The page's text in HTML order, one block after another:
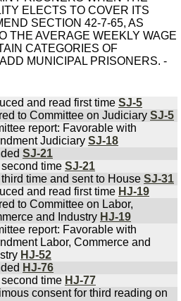
ELECTS TO COVER ITS
SECTION 42-7-65, AS
THE AVERAGE WEEKLY WAGE
CATEGORIES OF
MUNICIPAL PRISONERS. -
and read first time SJ-5
to Committee on Judiciary SJ-5
report: Favorable with
Judiciary SJ-18
SJ-21
time SJ-21
time and sent to House SJ-31
and read first time HJ-19
to Committee on Labor,
and Industry HJ-19
report: Favorable with
Labor, Commerce and
HJ-52
HJ-76
time HJ-77
consent for third reading on